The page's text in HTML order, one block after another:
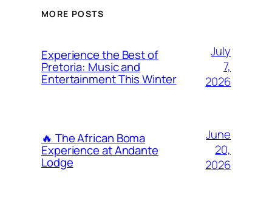
MORE POSTS
Experience the Best of
Pretoria: Music and
Entertainment This Winter
July
7,
2026
🔥 The African Boma
Experience at Andante
Lodge
June
20,
2026